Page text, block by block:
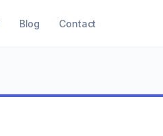
Blog Contact